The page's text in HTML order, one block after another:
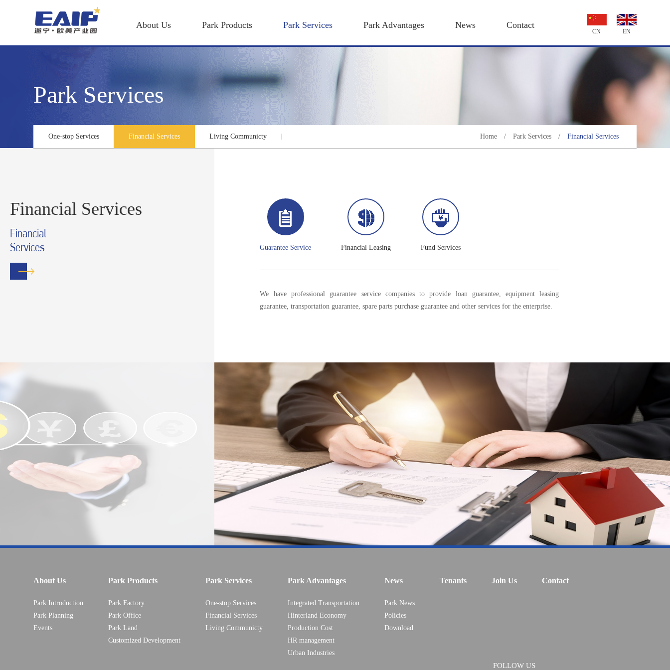
About Us Park Products Park Services Park Advantages News Contact
CN EN
Park Services
One-stop Services Financial Services Living Communicty Home / Park Services / Financial Services
Financial Services
Financial
Services
Guarantee Service Financial Leasing Fund Services
We have professional guarantee service companies to provide loan guarantee, equipment leasing
guarantee, transportation guarantee, spare parts purchase guarantee and other services for the enterprise.
About Us
Park Introduction
Park Planning
Events
Park Products
Park Factory
Park Office
Park Land
Customized Development
Park Services
One-stop Services
Financial Services
Living Communicty
Park Advantages
Integrated Transportation
Hinterland Economy
Production Cost
HR management
Urban Industries
News
Park News
Policies
Download
Tenants Join Us Contact
FOLLOW US